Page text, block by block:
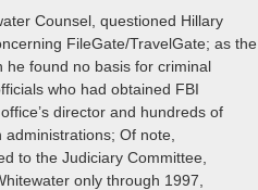
Counsel, questioned Hillary
FileGate/TravelGate; as the
he found no basis for criminal
who had obtained FBI
director and hundreds of
Of note,
to the Judiciary Committee,
only through 1997,